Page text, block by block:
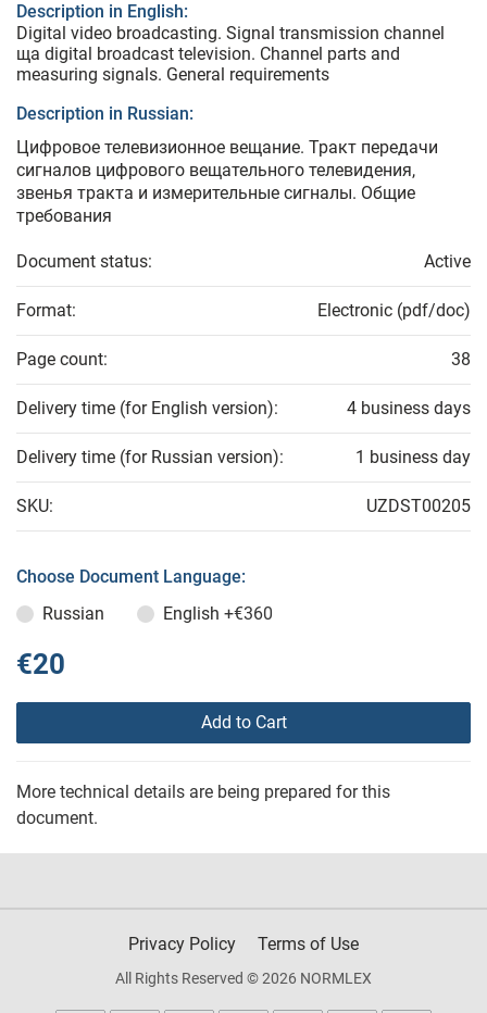
Description in English:
Digital video broadcasting. Signal transmission channel
ща digital broadcast television. Channel parts and
measuring signals. General requirements
Description in Russian:
Цифровое телевизионное вещание. Тракт передачи
сигналов цифрового вещательного телевидения,
звенья тракта и измерительные сигналы. Общие
требования
Document status: Active
Format: Electronic (pdf/doc)
Page count: 38
Delivery time (for English version): 4 business days
Delivery time (for Russian version): 1 business day
SKU: UZDST00205
Choose Document Language:
Russian
English +€360
€20
Add to Cart
More technical details are being prepared for this
document.
Privacy Policy Terms of Use
All Rights Reserved © 2026 NORMLEX